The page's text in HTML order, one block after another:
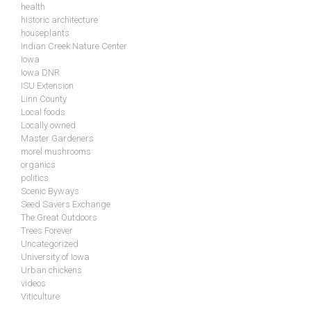
health
historic architecture
houseplants
Indian Creek Nature Center
Iowa
Iowa DNR
ISU Extension
Linn County
Local foods
Locally owned
Master Gardeners
morel mushrooms
organics
politics
Scenic Byways
Seed Savers Exchange
The Great Outdoors
Trees Forever
Uncategorized
University of Iowa
Urban chickens
videos
Viticulture